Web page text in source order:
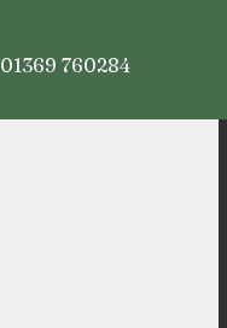
01369 760284